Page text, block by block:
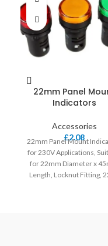
22mm Panel
Indicators
Accessories
£2.08
22mm Panel Mount
for 230V Applications,
for 22mm Diameter x
Length, Locknut Fitting,